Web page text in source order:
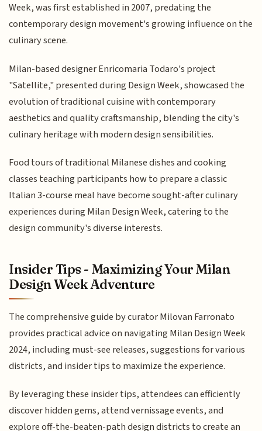
Week, was first established in 2007, predating the
contemporary design movement's growing influence on the
culinary scene.
Milan-based designer Enricomaria Todaro's project
"Satellite," presented during Design Week, showcased the
evolution of traditional cuisine with contemporary
aesthetics and quality craftsmanship, blending the city's
culinary heritage with modern design sensibilities.
Food tours of traditional Milanese dishes and cooking
classes teaching participants how to prepare a classic
Italian 3-course meal have become sought-after culinary
experiences during Milan Design Week, catering to the
design community's diverse interests.
Insider Tips - Maximizing Your Milan
Design Week Adventure
The comprehensive guide by curator Milovan Farronato
provides practical advice on navigating Milan Design Week
2024, including must-see releases, suggestions for various
districts, and insider tips to maximize the experience.
By leveraging these insider tips, attendees can efficiently
discover hidden gems, attend vernissage events, and
explore off-the-beaten-path design districts to create an